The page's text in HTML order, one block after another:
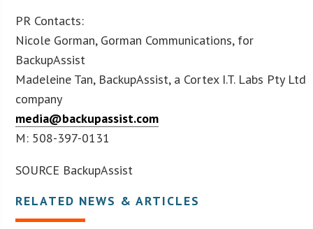
PR Contacts:
Nicole Gorman, Gorman Communications, for
BackupAssist
Madeleine Tan, BackupAssist, a Cortex I.T. Labs Pty Ltd
company
media@backupassist.com
M: 508-397-0131
SOURCE BackupAssist
RELATED NEWS & ARTICLES